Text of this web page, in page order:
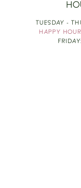
TUESDAY -
HAPPY